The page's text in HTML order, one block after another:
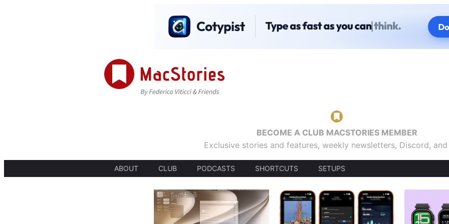
BECOME A CLUB MACSTORIES MEMBER
Exclusive stories and features, weekly newsletters, Discord,
ABOUT CLUB PODCASTS SHORTCUTS SETUPS